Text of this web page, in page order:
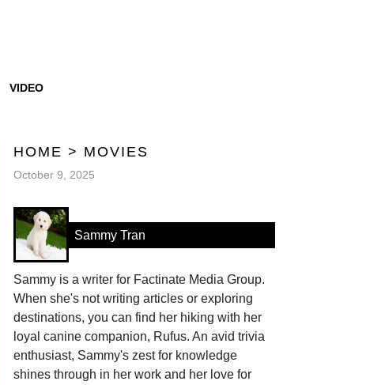
VIDEO
HOME > MOVIES
October 9, 2025
Sammy Tran
Sammy is a writer for Factinate Media Group.
When she's not writing articles or exploring
destinations, you can find her hiking with her
loyal canine companion, Rufus. An avid trivia
enthusiast, Sammy's zest for knowledge
shines through in her work and her love for